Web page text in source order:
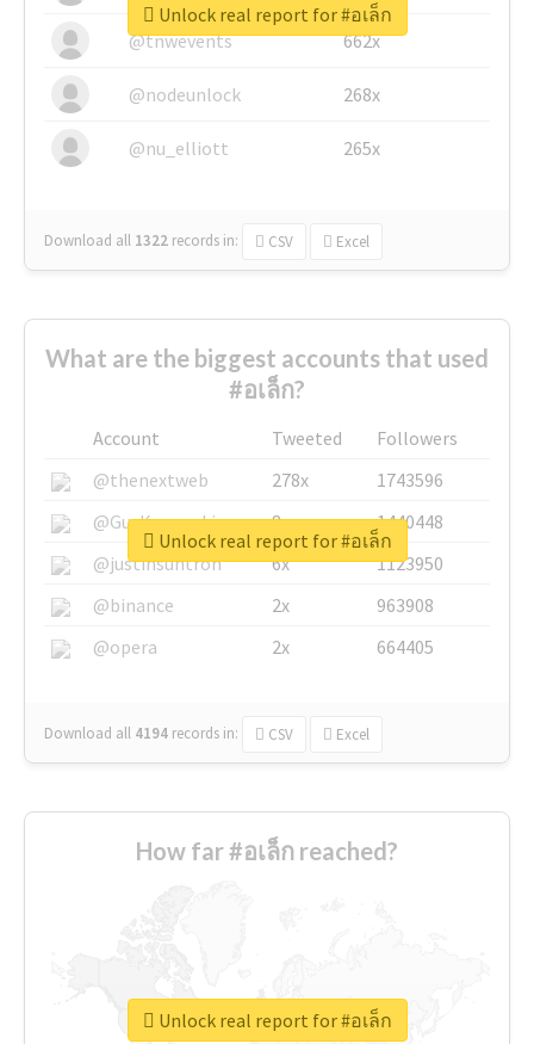
@tnwevents 662x
@nodeunlock 268x
@nu_elliott 265x
Download all 1322 records in: CSV Excel
Unlock real report for #อเล็ก
What are the biggest accounts that used
#อเล็ก?
Account Tweeted
Followers
@thenextweb
278x
1743596
@GuyKawasaki
8x
1440448
@justinsuntron
6x
1123950
@binance
2x
963908
@opera
2x 664405
Download all 4194 records in: CSV Excel
Unlock real report for #อเล็ก
How far #อเล็ก reached?
Unlock real report for #อเล็ก